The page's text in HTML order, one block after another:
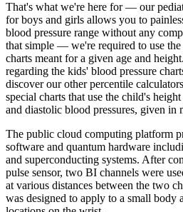
That's what we're here for — our
for boys and girls allows you to
blood pressure range without any
that simple — we're required to use
charts meant for a given age and
regarding the kids' blood pressure
discover our other percentile
special charts that use the child's
and diastolic blood pressures, given in
The public cloud computing platform
software and quantum hardware
and superconducting systems. After
pulse sensor, two BI channels were
at various distances between the two
was designed to apply to a small body